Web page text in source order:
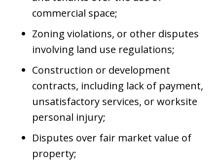
commercial space;
Zoning violations, or other disputes
involving land use regulations;
Construction or development
contracts, including lack of payment,
unsatisfactory services, or worksite
personal injury;
Disputes over fair market value of
property;